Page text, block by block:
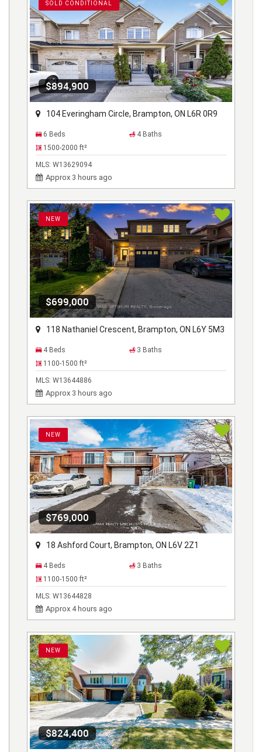
SOLD CONDITIONAL
$894,900
104 Everingham Circle, Brampton, ON L6R 0R9
6 Beds
4 Baths
1500-2000 ft²
MLS: W13629094
Approx 3 hours ago
NEW
$699,000
118 Nathaniel Crescent, Brampton, ON L6Y 5M3
4 Beds
3 Baths
1100-1500 ft²
MLS: W13644886
Approx 3 hours ago
NEW
$769,000
18 Ashford Court, Brampton, ON L6V 2Z1
4 Beds
3 Baths
1100-1500 ft²
MLS: W13644828
Approx 4 hours ago
NEW
$824,400